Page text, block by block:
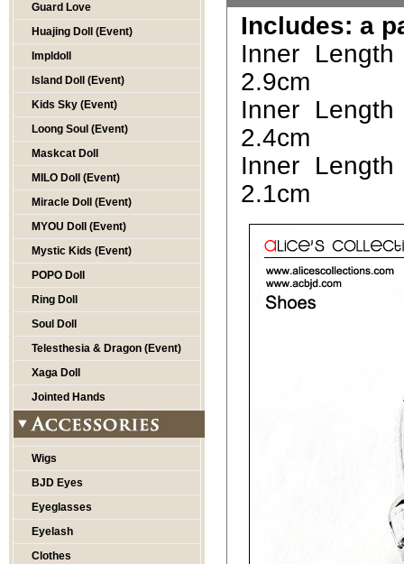
Guard Love
Huajing Doll (Event)
Impldoll
Island Doll (Event)
Kids Sky (Event)
Loong Soul (Event)
Maskcat Doll
MILO Doll (Event)
Miracle Doll (Event)
MYOU Doll (Event)
Mystic Kids (Event)
POPO Doll
Ring Doll
Soul Doll
Telesthesia & Dragon (Event)
Xaga Doll
Jointed Hands
Wigs
BJD Eyes
Eyeglasses
Eyelash
Clothes
Includes: a
Inner
2.9cm
Inner
2.4cm
Inner
2.1cm